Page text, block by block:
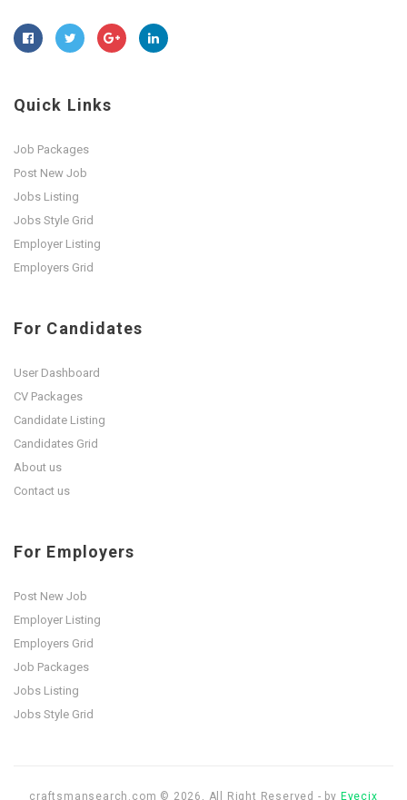
Quick Links
Job Packages
Post New Job
Jobs Listing
Jobs Style Grid
Employer Listing
Employers Grid
For Candidates
User Dashboard
CV Packages
Candidate Listing
Candidates Grid
About us
Contact us
For Employers
Post New Job
Employer Listing
Employers Grid
Job Packages
Jobs Listing
Jobs Style Grid
craftsmansearch.com © 2026, All Right Reserved - by Eyecix